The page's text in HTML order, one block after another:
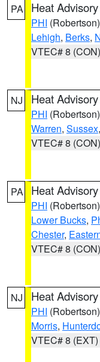
PA Heat Advisory
PHI (Robertson)
Lehigh, Berks,
VTEC# 8 (CON)
NJ Heat Advisory
PHI (Robertson)
Warren, Sussex
VTEC# 8 (CON)
PA Heat Advisory
PHI (Robertson)
Lower Bucks,
Chester,
VTEC# 8 (CON)
NJ Heat Advisory
PHI (Robertson)
Morris,
VTEC# 8 (EXT)